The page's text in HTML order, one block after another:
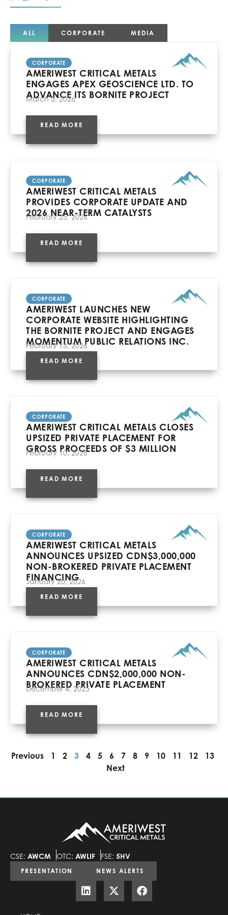
CORPORATE MEDIA
ALL
CORPORATE
AMERIWEST CRITICAL METALS
ENGAGES APEX GEOSCIENCE LTD. TO
ADVANCE ITS BORNITE PROJECT
March 3, 2026
READ MORE
CORPORATE
AMERIWEST CRITICAL METALS
PROVIDES CORPORATE UPDATE AND
2026 NEAR-TERM CATALYSTS
February 25, 2026
READ MORE
CORPORATE
AMERIWEST LAUNCHES NEW
CORPORATE WEBSITE HIGHLIGHTING
THE BORNITE PROJECT AND ENGAGES
MOMENTUM PUBLIC RELATIONS INC.
February 13, 2026
READ MORE
CORPORATE
AMERIWEST CRITICAL METALS CLOSES
UPSIZED PRIVATE PLACEMENT FOR
GROSS PROCEEDS OF $3 MILLION
February 10, 2026
READ MORE
CORPORATE
AMERIWEST CRITICAL METALS
ANNOUNCES UPSIZED CDN$3,000,000
NON-BROKERED PRIVATE PLACEMENT
FINANCING
January 20, 2026
READ MORE
CORPORATE
AMERIWEST CRITICAL METALS
ANNOUNCES CDN$2,000,000 NON-
BROKERED PRIVATE PLACEMENT
December 4, 2025
READ MORE
Previous 1 2 3 4 5 6 7 8 9 10 11 12
13
Next
CSE: AWCM OTC: AWLIF FSE: 5HV
PRESENTATION NEWS ALERTS